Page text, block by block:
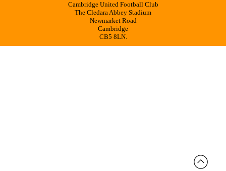
Cambridge United Football Club
The Cledara Abbey Stadium
Newmarket Road
Cambridge
CB5 8LN.